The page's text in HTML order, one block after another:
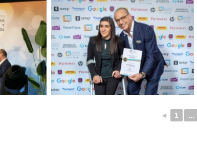
◄ 1 ...